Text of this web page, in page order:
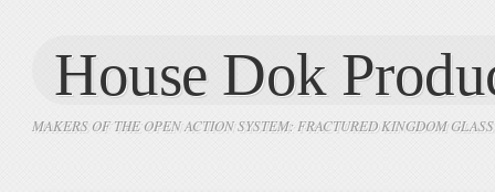
House Dok
MAKERS OF THE OPEN ACTION SYSTEM: FRACTURED KINGDOM